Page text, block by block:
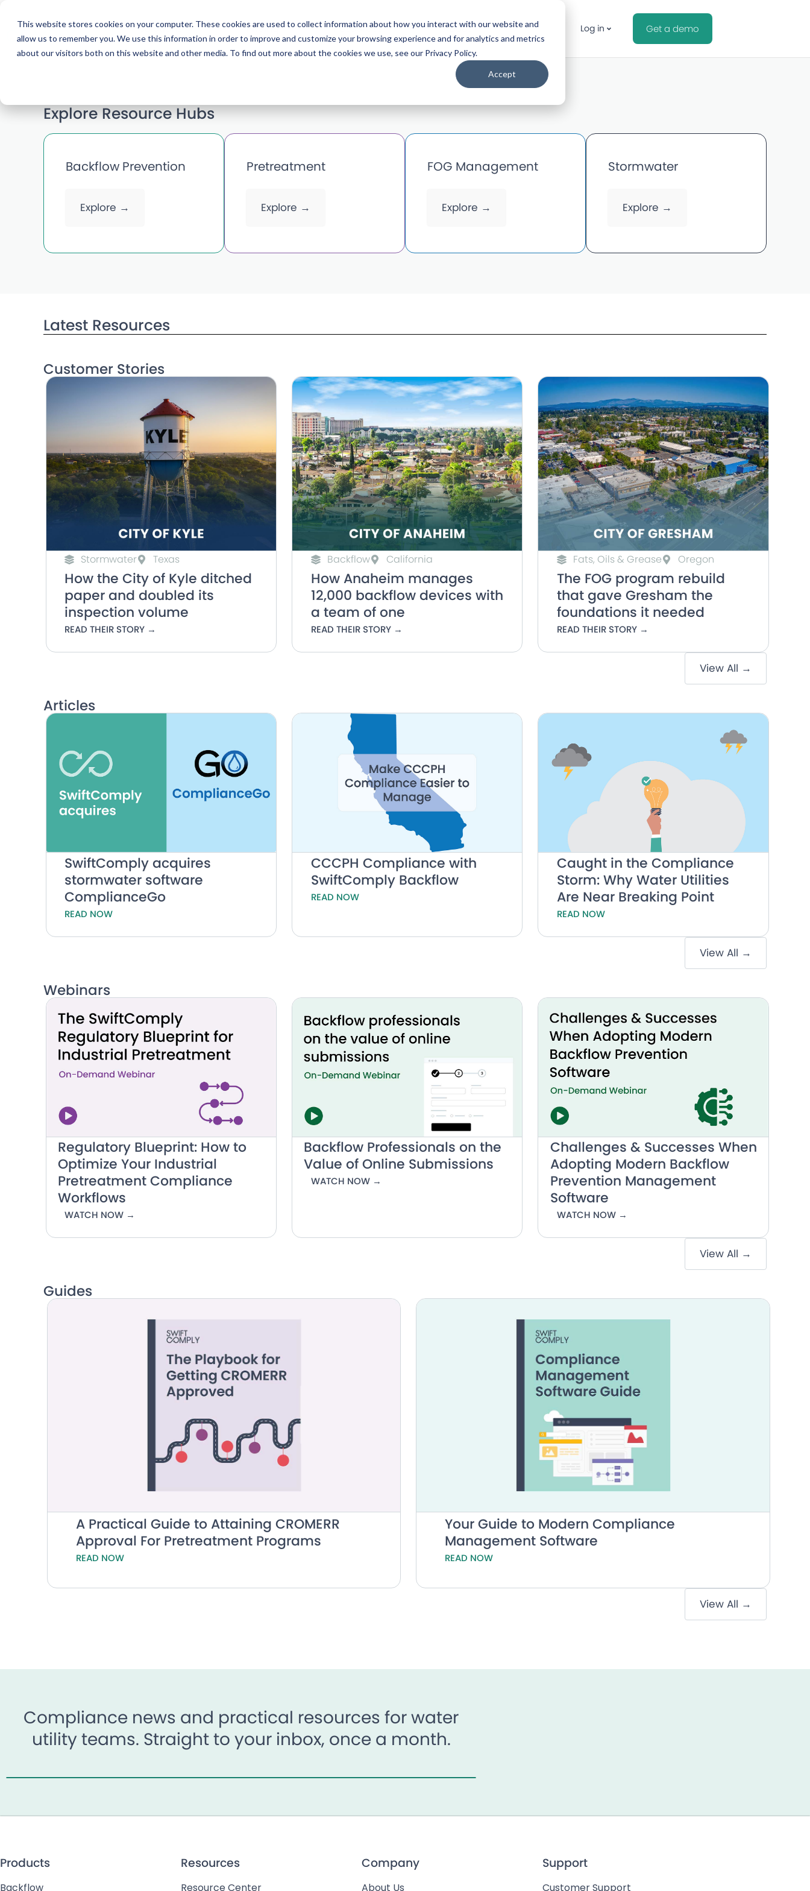
This website stores cookies on your computer. These cookies are used to collect information about how you interact with our website and
allow us to remember you. We use this information in order to improve and customize your browsing experience and for analytics and metrics
about our visitors both on this website and other media. To find out more about the cookies we use, see our Privacy Policy.
Accept
Solutions Pricing Resources About Log in Get a demo
Explore Resource Hubs
Backflow Prevention
Explore →
Pretreatment
Explore →
FOG Management
Explore →
Stormwater
Explore →
Latest Resources
Customer Stories
Stormwater Texas
How the City of Kyle ditched
paper and doubled its
inspection volume
READ THEIR STORY →
Backflow California
How Anaheim manages
12,000 backflow devices with
a team of one
READ THEIR STORY →
Fats, Oils & Grease Oregon
The FOG program rebuild
that gave Gresham the
foundations it needed
READ THEIR STORY →
View All →
Articles
SwiftComply acquires
stormwater software
ComplianceGo
READ NOW
CCCPH Compliance with
SwiftComply Backflow
READ NOW
Caught in the Compliance
Storm: Why Water Utilities
Are Near Breaking Point
READ NOW
View All →
Webinars
Regulatory Blueprint: How to
Optimize Your Industrial
Pretreatment Compliance
Workflows
WATCH NOW →
Backflow Professionals on the
Value of Online Submissions
WATCH NOW →
Challenges & Successes When
Adopting Modern Backflow
Prevention Management
Software
WATCH NOW →
View All →
Guides
A Practical Guide to Attaining CROMERR
Approval For Pretreatment Programs
READ NOW
Your Guide to Modern Compliance
Management Software
READ NOW
View All →
Compliance news and practical resources for water
utility teams. Straight to your inbox, once a month.
Products Resources Company Support
Backflow Resource Center About Us Customer Support